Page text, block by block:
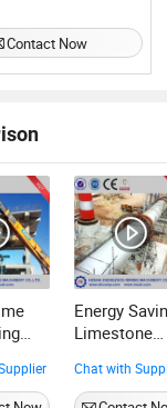
Contact Now
Energy
Limestone
Kiln Active
Lime Plant
Chat with